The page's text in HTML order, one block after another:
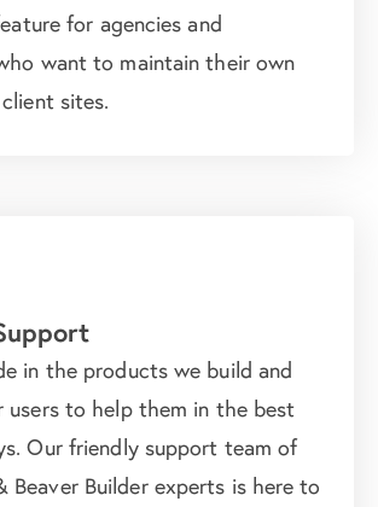
for agencies and
want to maintain their own
sites.
in the products we build and
users to help them in the best
Our friendly support team of
Beaver Builder experts is here to